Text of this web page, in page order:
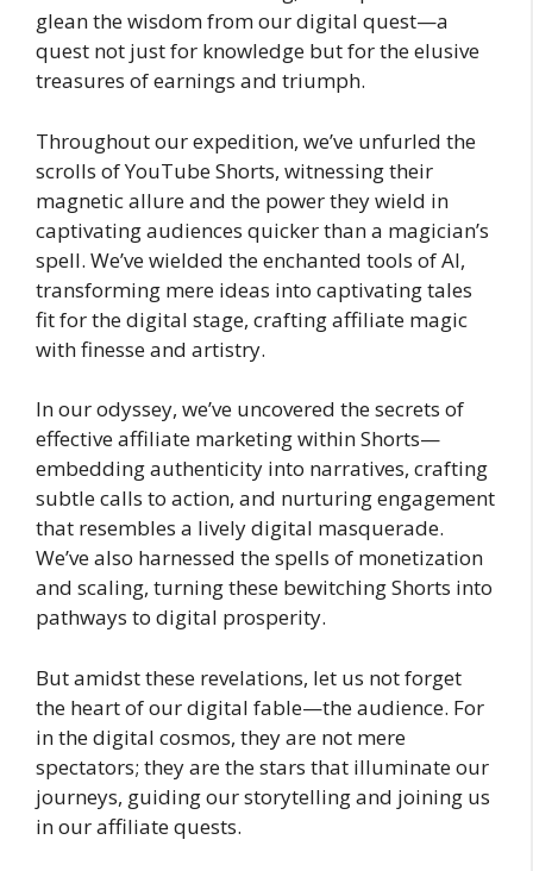
glean the wisdom from our digital quest—a
quest not just for knowledge but for the elusive
treasures of earnings and triumph.
Throughout our expedition, we’ve unfurled the
scrolls of YouTube Shorts, witnessing their
magnetic allure and the power they wield in
captivating audiences quicker than a magician’s
spell. We’ve wielded the enchanted tools of AI,
transforming mere ideas into captivating tales
fit for the digital stage, crafting affiliate magic
with finesse and artistry.
In our odyssey, we’ve uncovered the secrets of
effective affiliate marketing within Shorts—
embedding authenticity into narratives, crafting
subtle calls to action, and nurturing engagement
that resembles a lively digital masquerade.
We’ve also harnessed the spells of monetization
and scaling, turning these bewitching Shorts into
pathways to digital prosperity.
But amidst these revelations, let us not forget
the heart of our digital fable—the audience. For
in the digital cosmos, they are not mere
spectators; they are the stars that illuminate our
journeys, guiding our storytelling and joining us
in our affiliate quests.